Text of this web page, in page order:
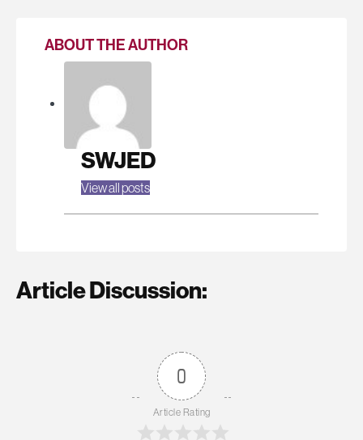
ABOUT THE AUTHOR
SWJED
View all posts
Article Discussion:
0
Article Rating